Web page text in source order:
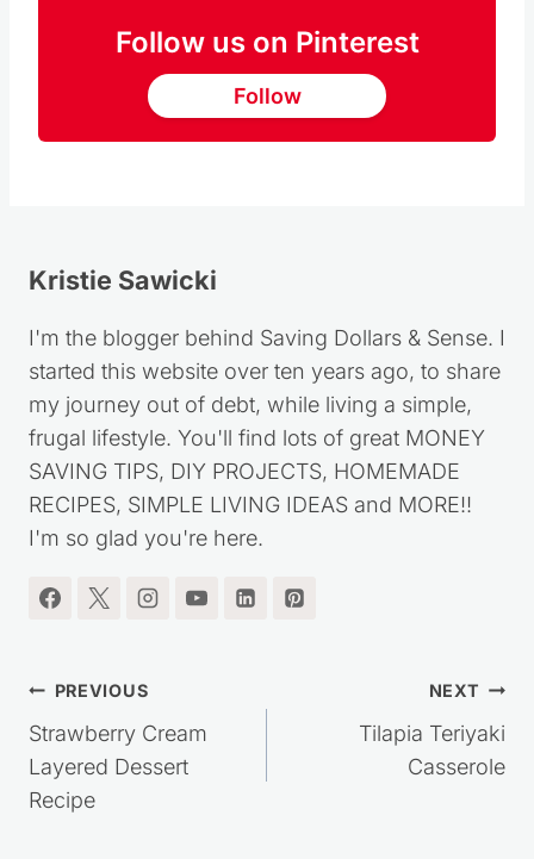
Follow us on Pinterest
Follow
Kristie Sawicki
I'm the blogger behind Saving Dollars & Sense. I
started this website over ten years ago, to share
my journey out of debt, while living a simple,
frugal lifestyle. You'll find lots of great MONEY
SAVING TIPS, DIY PROJECTS, HOMEMADE
RECIPES, SIMPLE LIVING IDEAS and MORE!!
I'm so glad you're here.
Post
navigation
PREVIOUS
Strawberry Cream
Layered Dessert
Recipe
NEXT
Tilapia Teriyaki
Casserole